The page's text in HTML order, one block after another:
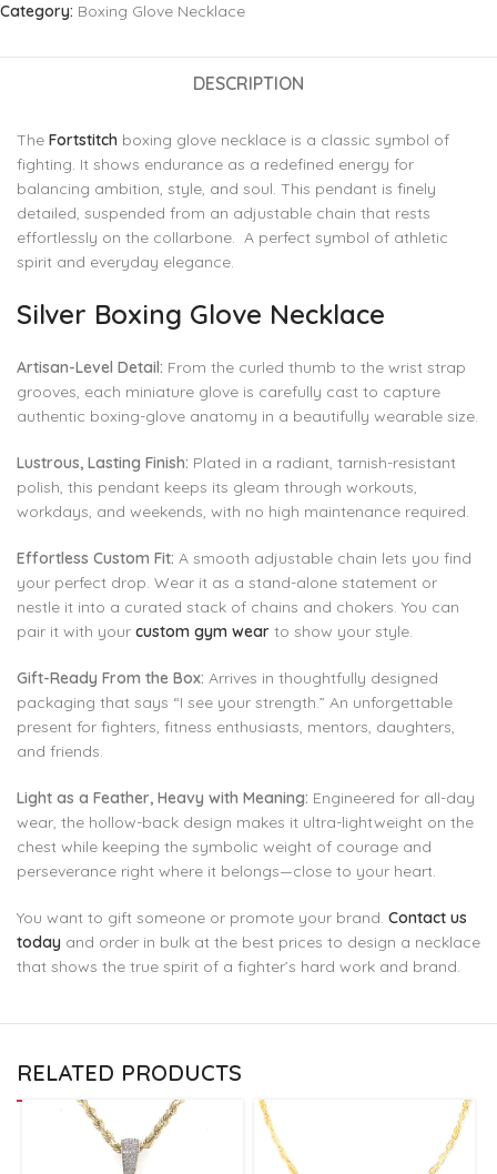
Category: Boxing Glove Necklace
DESCRIPTION
The Fortstitch boxing glove necklace is a classic symbol of
fighting. It shows endurance as a redefined energy for
balancing ambition, style, and soul. This pendant is finely
detailed, suspended from an adjustable chain that rests
effortlessly on the collarbone. A perfect symbol of athletic
spirit and everyday elegance.
Silver Boxing Glove Necklace
Artisan-Level Detail: From the curled thumb to the wrist strap
grooves, each miniature glove is carefully cast to capture
authentic boxing-glove anatomy in a beautifully wearable size.
Lustrous, Lasting Finish: Plated in a radiant, tarnish-resistant
polish, this pendant keeps its gleam through workouts,
workdays, and weekends, with no high maintenance required.
Effortless Custom Fit: A smooth adjustable chain lets you find
your perfect drop. Wear it as a stand-alone statement or
nestle it into a curated stack of chains and chokers. You can
pair it with your custom gym wear to show your style.
Gift-Ready From the Box: Arrives in thoughtfully designed
packaging that says “I see your strength.” An unforgettable
present for fighters, fitness enthusiasts, mentors, daughters,
and friends.
Light as a Feather, Heavy with Meaning: Engineered for all-day
wear, the hollow-back design makes it ultra-lightweight on the
chest while keeping the symbolic weight of courage and
perseverance right where it belongs—close to your heart.
You want to gift someone or promote your brand. Contact us
today and order in bulk at the best prices to design a necklace
that shows the true spirit of a fighter’s hard work and brand.
RELATED PRODUCTS